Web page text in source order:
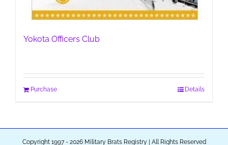
Yokota Officers Club
Purchase Details
Copyright 1997 - 2026 Military Brats Registry | All Rights Reserved